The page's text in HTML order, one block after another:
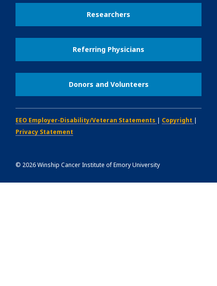
Researchers
Referring Physicians
Donors and Volunteers
EEO Employer-Disability/Veteran Statements | Copyright |
Privacy Statement
© 2026Winship Cancer Institute of Emory University